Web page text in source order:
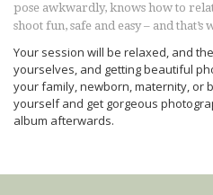
pose awkwardly, knows how to
shoot fun, safe and easy – and that’s
Your session will be relaxed, and
yourselves, and getting beautiful
your family, newborn, maternity, or
yourself and get gorgeous
album afterwards.